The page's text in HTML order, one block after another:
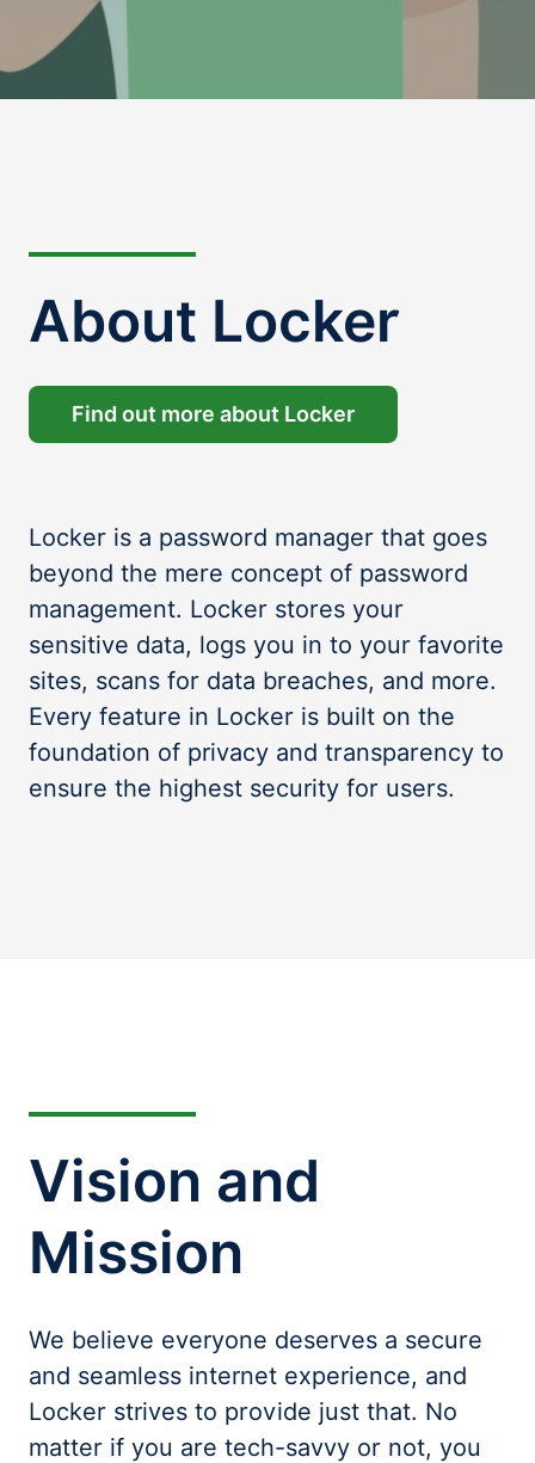
About Locker
Find out more about Locker
Locker is a password manager that goes
beyond the mere concept of password
management. Locker stores your
sensitive data, logs you in to your favorite
sites, scans for data breaches, and more.
Every feature in Locker is built on the
foundation of privacy and transparency to
ensure the highest security for users.
Vision and
Mission
We believe everyone deserves a secure
and seamless internet experience, and
Locker strives to provide just that. No
matter if you are tech-savvy or not, you